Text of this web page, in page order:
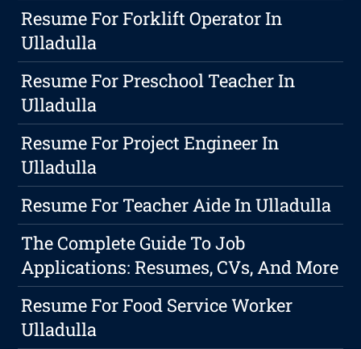
Resume For Forklift Operator In
Ulladulla
Resume For Preschool Teacher In
Ulladulla
Resume For Project Engineer In
Ulladulla
Resume For Teacher Aide In Ulladulla
The Complete Guide To Job
Applications: Resumes, CVs, And More
Resume For Food Service Worker
Ulladulla